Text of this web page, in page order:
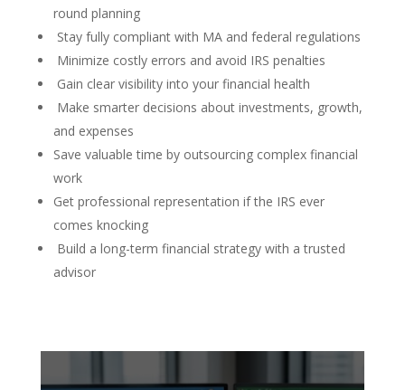
round planning
Stay fully compliant with MA and federal regulations
Minimize costly errors and avoid IRS penalties
Gain clear visibility into your financial health
Make smarter decisions about investments, growth,
and expenses
Save valuable time by outsourcing complex financial
work
Get professional representation if the IRS ever
comes knocking
Build a long-term financial strategy with a trusted
advisor